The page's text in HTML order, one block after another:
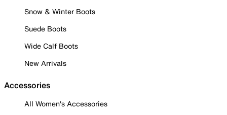
Snow & Winter Boots
Suede Boots
Wide Calf Boots
New Arrivals
Accessories
All Women's Accessories